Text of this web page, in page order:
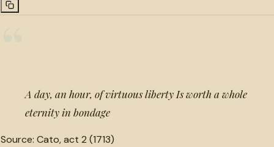
A day, an hour, of virtuous liberty Is worth a whole
eternity in bondage
Source: Cato, act 2 (1713)